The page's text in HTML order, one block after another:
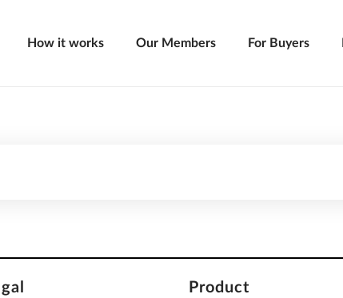
How it works Our Members For Buyers
Product